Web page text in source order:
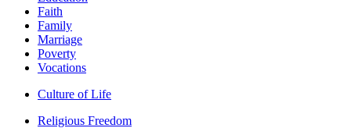
Faith
Family
Marriage
Poverty
Vocations
Culture of Life
Religious Freedom